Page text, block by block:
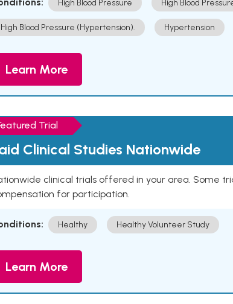
High Blood Pressure High Blood
High Blood Pressure (Hypertension). Hypertension
Learn More
Trial
Clinical Studies Nationwide
clinical trials offered in your area. Some
for participation.
Healthy Healthy Volunteer Study
Learn More